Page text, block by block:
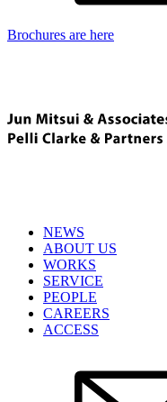
Brochures are here
NEWS
ABOUT US
WORKS
SERVICE
PEOPLE
CAREERS
ACCESS